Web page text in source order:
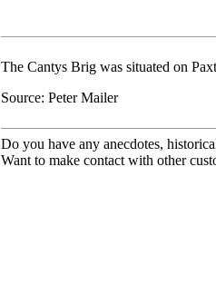
The Cantys Brig was situated on
Source: Peter Mailer
Do you have any anecdotes,
Want to make contact with other